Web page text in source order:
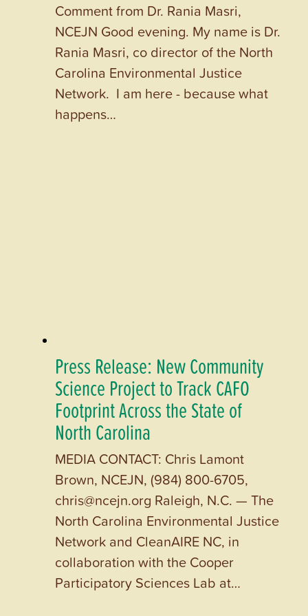
Comment from Dr. Rania Masri,
NCEJN Good evening. My name is Dr.
Rania Masri, co director of the North
Carolina Environmental Justice
Network. I am here - because what
happens…
Press Release: New Community
Science Project to Track CAFO
Footprint Across the State of
North Carolina
MEDIA CONTACT: Chris Lamont
Brown, NCEJN, (984) 800-6705,
chris@ncejn.org Raleigh, N.C. — The
North Carolina Environmental Justice
Network and CleanAIRE NC, in
collaboration with the Cooper
Participatory Sciences Lab at…